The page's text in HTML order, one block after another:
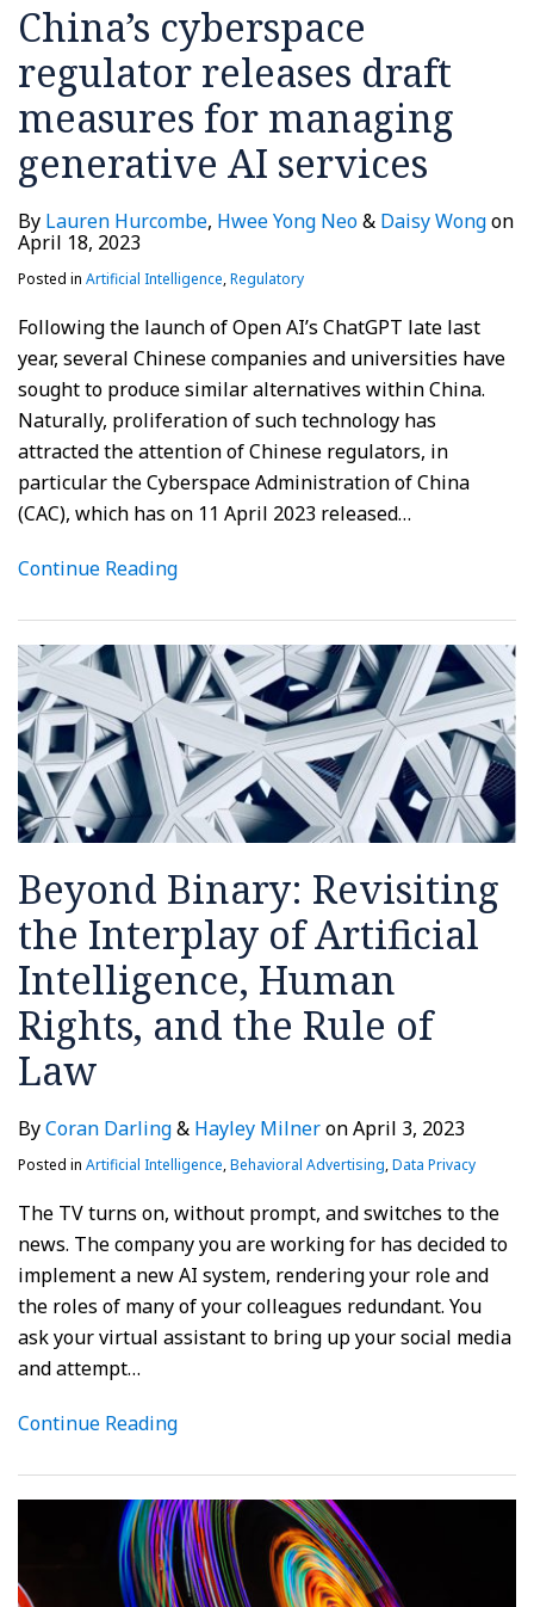
China’s cyberspace
regulator releases draft
measures for managing
generative AI services
By Lauren Hurcombe, Hwee Yong Neo& Daisy Wongon
April 18, 2023
Posted in Artificial Intelligence,Regulatory
Following the launch of Open AI’s ChatGPT late last
year, several Chinese companies and universities have
sought to produce similar alternatives within China.
Naturally, proliferation of such technology has
attracted the attention of Chinese regulators, in
particular the Cyberspace Administration of China
(CAC), which has on 11 April 2023 released…
Continue Reading
Beyond Binary: Revisiting
the Interplay of Artificial
Intelligence, Human
Rights, and the Rule of
Law
ByCoran Darling& Hayley MilneronApril 3, 2023
Posted in Artificial Intelligence,Behavioral Advertising,Data Privacy
The TV turns on, without prompt, and switches to the
news. The company you are working for has decided to
implement a new AI system, rendering your role and
the roles of many of your colleagues redundant. You
ask your virtual assistant to bring up your social media
and attempt…
Continue Reading